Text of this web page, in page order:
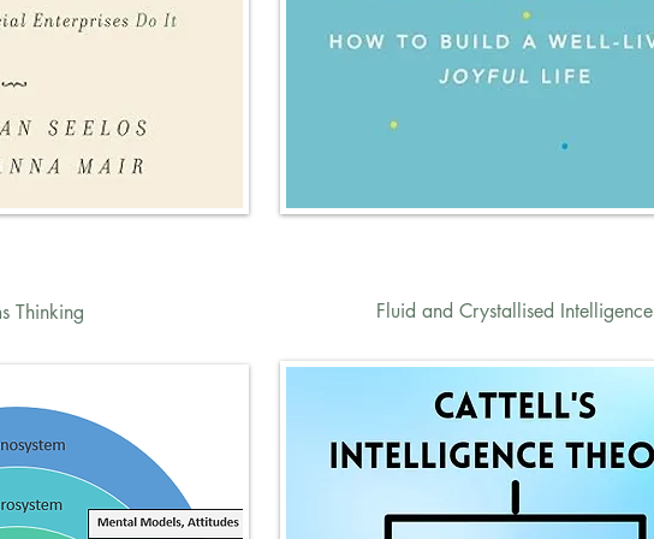
Thinking Fluid and Crystallised Intelligence